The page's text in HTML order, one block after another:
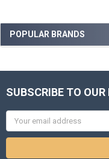
POPULAR BRANDS
SUBSCRIBE TO
Email
Address